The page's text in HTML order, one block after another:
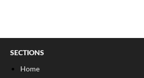
SECTIONS
Home